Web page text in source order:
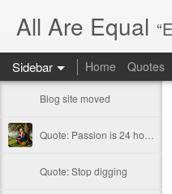
All Are Equal
Sidebar Home Quotes
Blog site moved
Quote: Stop digging